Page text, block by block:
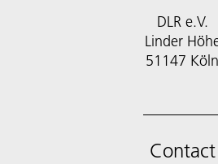
DLR e.V.
Linder
51147 Köln
Contact